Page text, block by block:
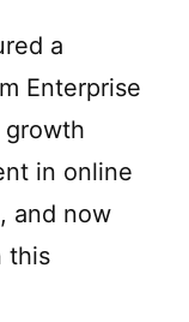
a
Enterprise
in online
and now
this